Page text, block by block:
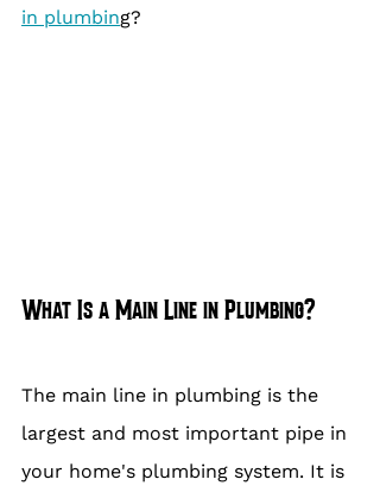
in plumbing?
What Is a Main Line in Plumbing?
The main line in plumbing is the
largest and most important pipe in
your home's plumbing system. It is